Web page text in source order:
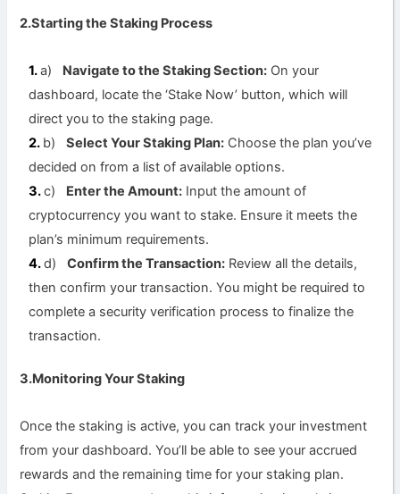
2.Starting the Staking Process
a) Navigate to the Staking Section: On your
dashboard, locate the ‘Stake Now’ button, which will
direct you to the staking page.
b)
Select Your Staking Plan: Choose the plan you’ve
decided on from a list of available options.
c)
Enter the Amount: Input the amount of
cryptocurrency you want to stake. Ensure it meets the
plan’s minimum requirements.
d)
Confirm the Transaction: Review all the details,
then confirm your transaction. You might be required to
complete a security verification process to finalize the
transaction.
3.Monitoring Your Staking
Once the staking is active, you can track your investment
from your dashboard. You’ll be able to see your accrued
rewards and the remaining time for your staking plan.